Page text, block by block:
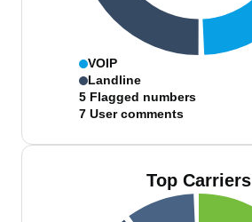
VOIP
Landline
5 Flagged numbers
7 User comments
Top Carriers